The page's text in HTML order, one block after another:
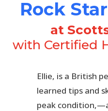
Rock
at
with Certified
Ellie, is a British
learned tips and
peak